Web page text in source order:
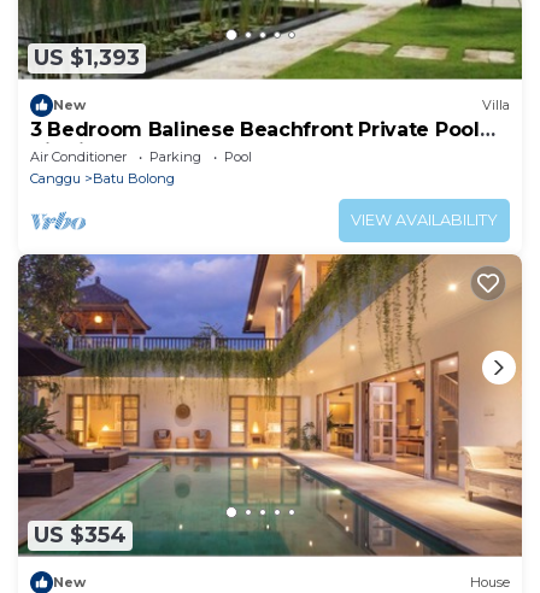
US $1,393
New Villa
3 Bedroom Balinese Beachfront Private Pool
Villa in Canggu
Air Conditioner Parking
Pool
Canggu
Batu Bolong
VIEW AVAILABILITY
US $354
New House